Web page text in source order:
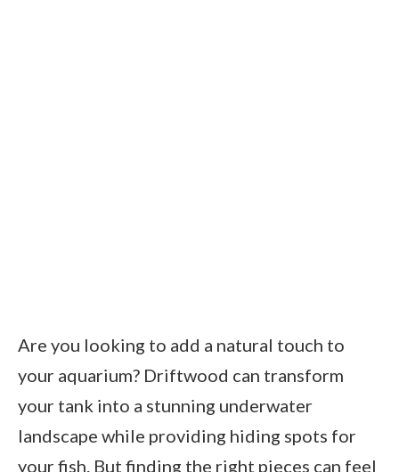
Are you looking to add a natural touch to
your aquarium? Driftwood can transform
your tank into a stunning underwater
landscape while providing hiding spots for
your fish. But finding the right pieces can feel